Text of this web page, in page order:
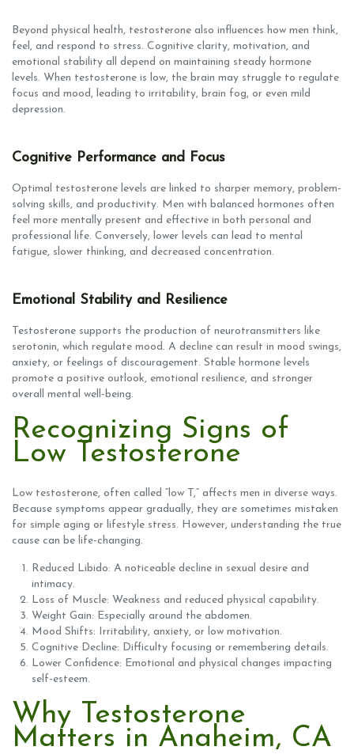
Beyond physical health, testosterone also influences how men think,
feel, and respond to stress. Cognitive clarity, motivation, and
emotional stability all depend on maintaining steady hormone
levels. When testosterone is low, the brain may struggle to regulate
focus and mood, leading to irritability, brain fog, or even mild
depression.
Cognitive Performance and Focus
Optimal testosterone levels are linked to sharper memory, problem-
solving skills, and productivity. Men with balanced hormones often
feel more mentally present and effective in both personal and
professional life. Conversely, lower levels can lead to mental
fatigue, slower thinking, and decreased concentration.
Emotional Stability and Resilience
Testosterone supports the production of neurotransmitters like
serotonin, which regulate mood. A decline can result in mood swings,
anxiety, or feelings of discouragement. Stable hormone levels
promote a positive outlook, emotional resilience, and stronger
overall mental well-being.
Recognizing Signs of
Low Testosterone
Low testosterone, often called “low T,” affects men in diverse ways.
Because symptoms appear gradually, they are sometimes mistaken
for simple aging or lifestyle stress. However, understanding the true
cause can be life-changing.
Reduced Libido: A noticeable decline in sexual desire and
intimacy.
Loss of Muscle: Weakness and reduced physical capability.
Weight Gain: Especially around the abdomen.
Mood Shifts: Irritability, anxiety, or low motivation.
Cognitive Decline: Difficulty focusing or remembering details.
Lower Confidence: Emotional and physical changes impacting
self-esteem.
Why Testosterone
Matters in Anaheim, CA